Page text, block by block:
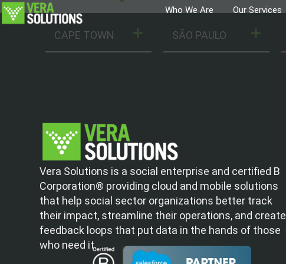
Who We Are Our Services
CAPE TOWN SÃO PAULO
Vera Solutions is a social enterprise and certified B
Corporation® providing cloud and mobile solutions
that help social sector organizations better track
their impact, streamline their operations, and create
feedback loops that put data in the hands of those
who need it.